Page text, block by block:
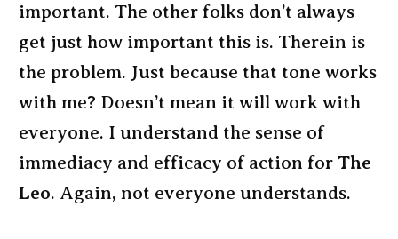
important. The other folks don’t always
get just how important this is. Therein is
the problem. Just because that tone works
with me? Doesn’t mean it will work with
everyone. I understand the sense of
immediacy and efficacy of action for The
Leo. Again, not everyone understands.